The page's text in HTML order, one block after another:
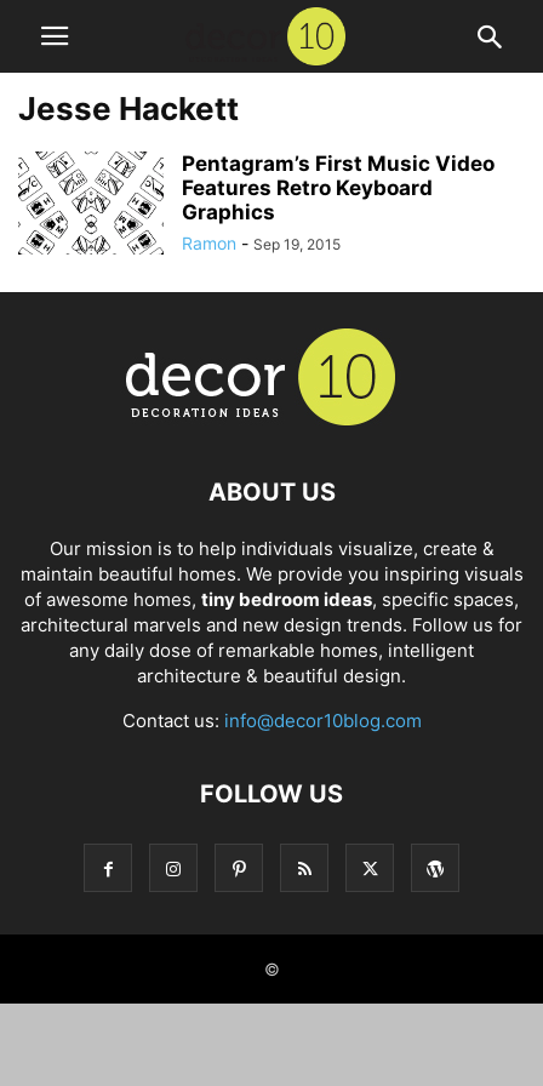
Jesse Hackett
Pentagram’s First Music Video
Features Retro Keyboard
Graphics
Ramon - Sep 19, 2015
ABOUT US
Our mission is to help individuals visualize, create &
maintain beautiful homes. We provide you inspiring visuals
of awesome homes, tiny bedroom ideas, specific spaces,
architectural marvels and new design trends. Follow us for
any daily dose of remarkable homes, intelligent
architecture & beautiful design.
Contact us: info@decor10blog.com
FOLLOW US
©